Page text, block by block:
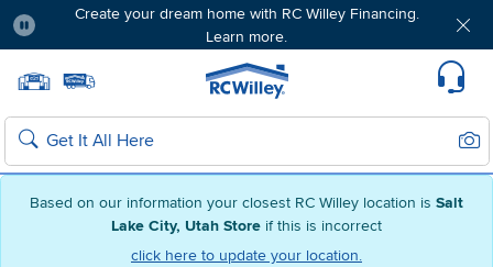
Based on our information your closest RC Willey location is Salt
Lake City, Utah Store if this is incorrect
click here to update your location.
Create your dream home with RC Willey Financing.
Learn more.
Home page
Search